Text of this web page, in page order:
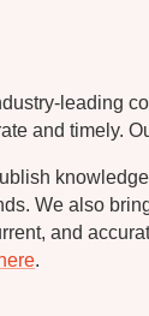
leading
and timely.
We also
and
here.